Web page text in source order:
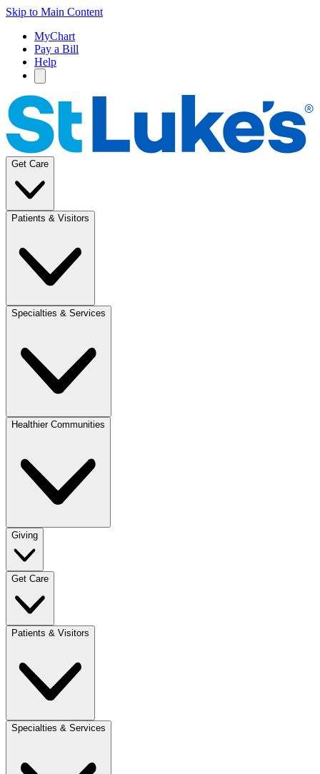
Skip to Main Content
MyChart
Pay a Bill
Help
Get Care
Patients & Visitors
Specialties & Services
Healthier Communities
Giving
Get Care
Patients & Visitors
Specialties & Services